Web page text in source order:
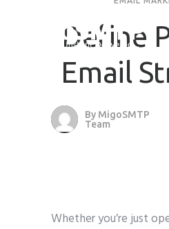
Define
Email
By MigoSMTP
Team
Whether you’re just